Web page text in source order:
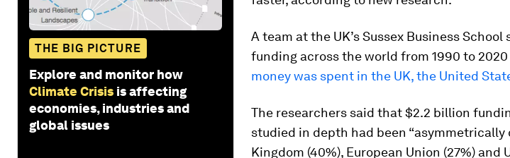
THE BIG PICTURE
Explore and monitor how
Climate Crisis is affecting
economies, industries and
global issues
A team at the UK’s Sussex Business
funding across the world from 1990 to
money was spent in the UK, the United
The researchers said that $2.2 billion
studied in depth had been
Kingdom (40%), European Union (27%) and